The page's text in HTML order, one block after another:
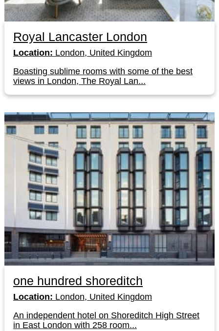
Royal Lancaster London
Location: London, United Kingdom
Boasting sublime rooms with some of the best
views in London, The Royal Lan...
one hundred shoreditch
Location: London, United Kingdom
An independent hotel on Shoreditch High Street
in East London with 258 room...